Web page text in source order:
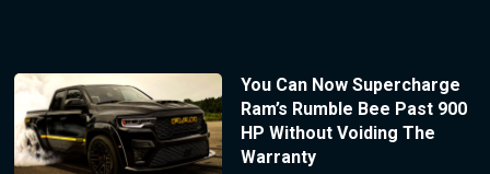
You Can Now Supercharge
Ram’s Rumble Bee Past 900
HP Without Voiding The
Warranty